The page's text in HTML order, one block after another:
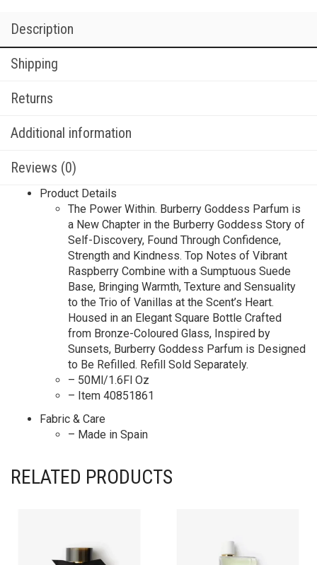
Description
Shipping
Returns
Additional information
Reviews (0)
Product Details
The Power Within. Burberry Goddess Parfum is
a New Chapter in the Burberry Goddess Story of
Self-Discovery, Found Through Confidence,
Strength and Kindness. Top Notes of Vibrant
Raspberry Combine with a Sumptuous Suede
Base, Bringing Warmth, Texture and Sensuality
to the Trio of Vanillas at the Scent’s Heart.
Housed in an Elegant Square Bottle Crafted
from Bronze-Coloured Glass, Inspired by
Sunsets, Burberry Goddess Parfum is Designed
to Be Refilled. Refill Sold Separately.
– 50Ml/1.6Fl Oz
– Item 40851861
Fabric & Care
– Made in Spain
RELATED PRODUCTS